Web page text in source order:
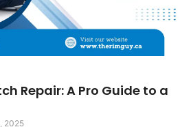
Repair: A Pro Guide to a
2025